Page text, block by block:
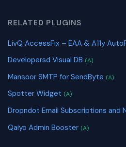
RELATED PLUGINS
LivQ AccessFix – EAA & A11y
Developersd Visual DB (A)
Mansoor SMTP for SendByte (A)
Spotter Widget (A)
Dropndot Email Subscriptions and
Qaiyo Admin Booster (A)